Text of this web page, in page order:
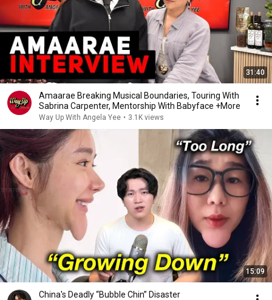
31:40
Amaarae Breaking Musical Boundaries, Touring With
Sabrina Carpenter, Mentorship With Babyface +More
Way Up With Angela Yee • 3.1K views
15:09
China's Deadly “Bubble Chin” Disaster